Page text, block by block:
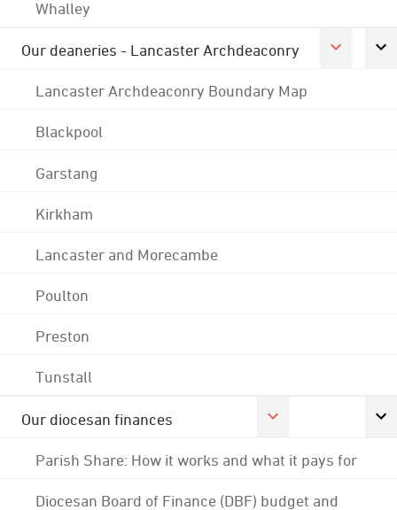
Whalley
Our deaneries - Lancaster Archdeaconry
Lancaster Archdeaconry Boundary Map
Blackpool
Garstang
Kirkham
Lancaster and Morecambe
Poulton
Preston
Tunstall
Our diocesan finances
Parish Share: How it works and what it pays for
Diocesan Board of Finance (DBF) budget and